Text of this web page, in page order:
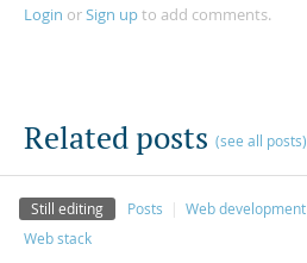
Login orSign upto add comments.
Related posts (see all posts)
Still editing Posts Web development
Web stack